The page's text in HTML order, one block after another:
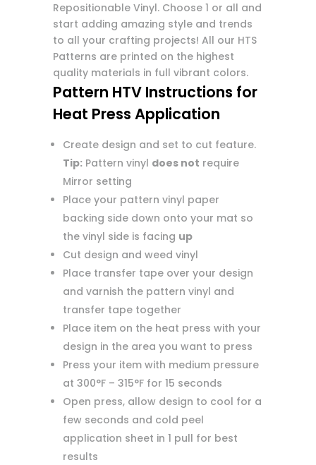
Repositionable Vinyl. Choose 1 or all and
start adding amazing style and trends
to all your crafting projects! All our HTS
Patterns are printed on the highest
quality materials in full vibrant colors.
Pattern HTV Instructions for
Heat Press Application
Create design and set to cut feature.
Tip:Pattern vinyl does not require
Mirror setting
Place your pattern vinyl paper
backing side down onto your mat so
the vinyl side is facing up
Cut design and weed vinyl
Place transfer tape over your design
and varnish the pattern vinyl and
transfer tape together
Place item on the heat press with your
design in the area you want to press
Press your item with medium pressure
at 300°F – 315°F for 15 seconds
Open press, allow design to cool for a
few seconds and cold peel
application sheet in 1 pull for best
results